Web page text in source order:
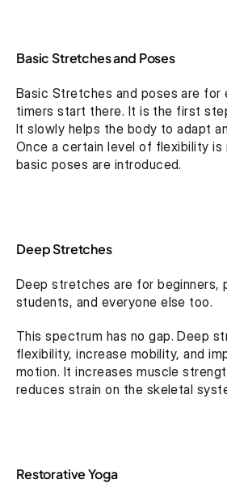
Basic Stretches and Poses
Basic Stretches and poses are
timers start there. It is the first
It slowly helps the body to adapt
Once a certain level of flexibility is
basic poses are introduced.
Deep Stretches
Deep stretches are for beginners,
students, and everyone else too.
This spectrum has no gap. Deep
flexibility, increase mobility, and
motion. It increases muscle
reduces strain on the skeletal
Restorative Yoga